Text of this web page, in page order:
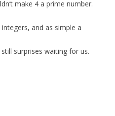
make 4 a prime number.
and as simple a
surprises waiting for us.